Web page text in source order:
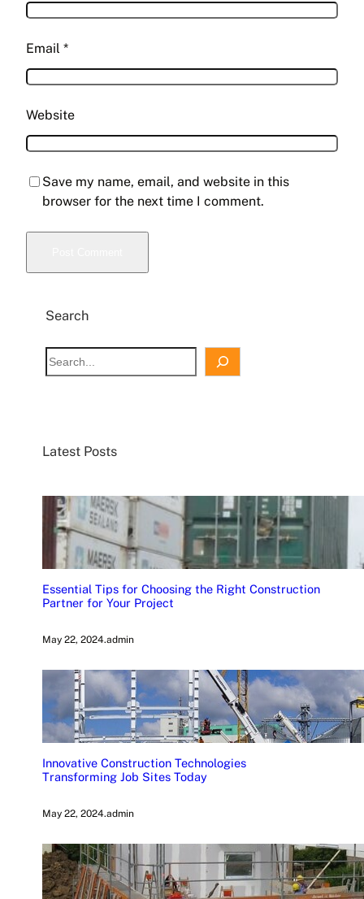
Email *
Website
Save my name, email, and website in this
browser for the next time I comment.
Search
Latest Posts
Essential Tips for Choosing the Right Construction
Partner for Your Project
May 22, 2024.admin
Innovative Construction Technologies
Transforming Job Sites Today
May 22, 2024.admin